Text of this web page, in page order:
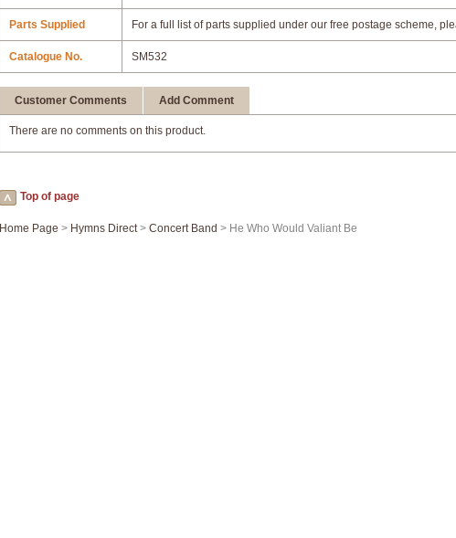
Parts Supplied For a full list of parts supplied under our free postage scheme,
Catalogue No. SM532
Customer Comments Add Comment
There are no comments on this product.
Top of page
Home Page > Hymns Direct> Concert Band > He Who Would Valiant Be